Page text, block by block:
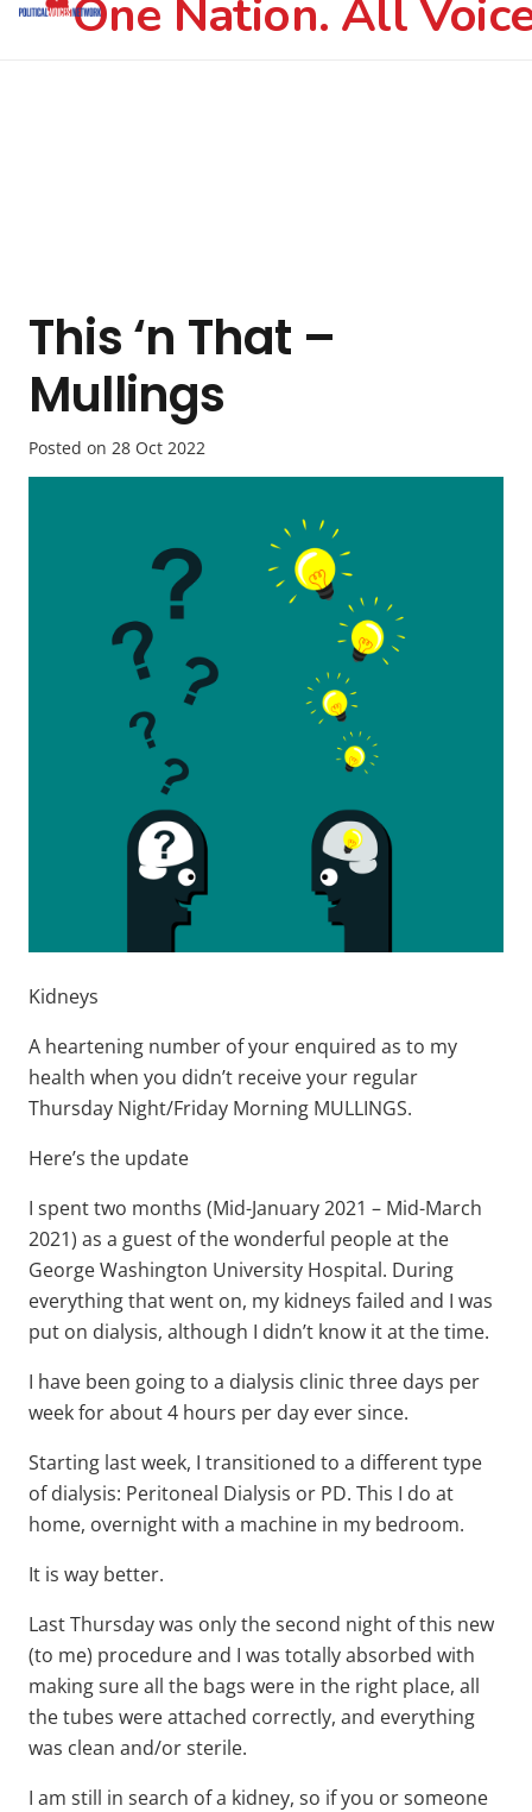
One Nation. All
This ‘n That –
Mullings
Posted on 28 Oct 2022
Kidneys
A heartening number of your enquired as to my
health when you didn’t receive your regular
Thursday Night/Friday Morning MULLINGS.
Here’s the update
I spent two months (Mid-January 2021 – Mid-March
2021) as a guest of the wonderful people at the
George Washington University Hospital. During
everything that went on, my kidneys failed and I was
put on dialysis, although I didn’t know it at the time.
I have been going to a dialysis clinic three days per
week for about 4 hours per day ever since.
Starting last week, I transitioned to a different type
of dialysis: Peritoneal Dialysis or PD. This I do at
home, overnight with a machine in my bedroom.
It is way better.
Last Thursday was only the second night of this new
(to me) procedure and I was totally absorbed with
making sure all the bags were in the right place, all
the tubes were attached correctly, and everything
was clean and/or sterile.
I am still in search of a kidney, so if you or someone